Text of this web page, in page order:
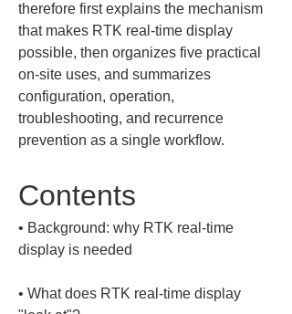
therefore first explains the mechanism
that makes RTK real-time display
possible, then organizes five practical
on-site uses, and summarizes
configuration, operation,
troubleshooting, and recurrence
prevention as a single workflow.
Contents
• Background: why RTK real-time
• What does RTK real-time display